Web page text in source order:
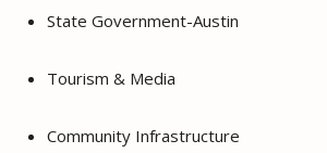
State Government-Austin
Tourism & Media
Community Infrastructure